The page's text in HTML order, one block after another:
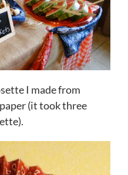
I made from
(it took three